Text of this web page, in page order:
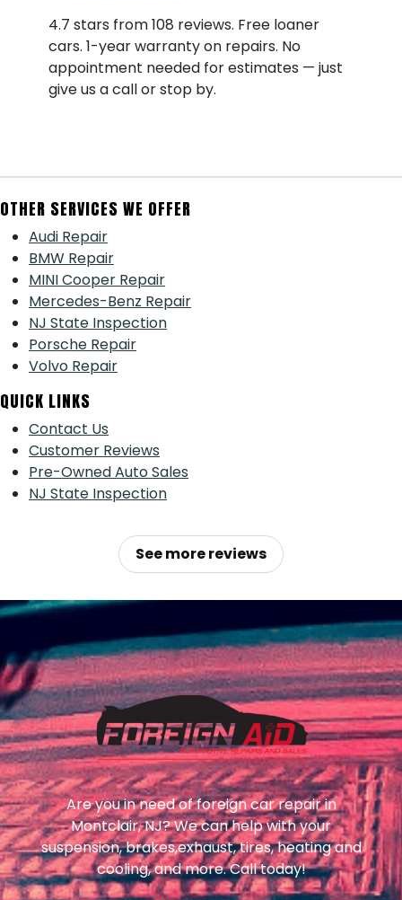
4.7 stars from 108 reviews. Free loaner
cars. 1-year warranty on repairs. No
appointment needed for estimates — just
give us a call or stop by.
OTHER SERVICES WE OFFER
Audi Repair
BMW Repair
MINI Cooper Repair
Mercedes-Benz Repair
NJ State Inspection
Porsche Repair
Volvo Repair
QUICK LINKS
Contact Us
Customer Reviews
Pre-Owned Auto Sales
NJ State Inspection
See more reviews
Are you in need of foreign car repair in
Montclair, NJ? We can help with your
suspension, brakes,exhaust, tires, heating and
cooling, and more. Call today!